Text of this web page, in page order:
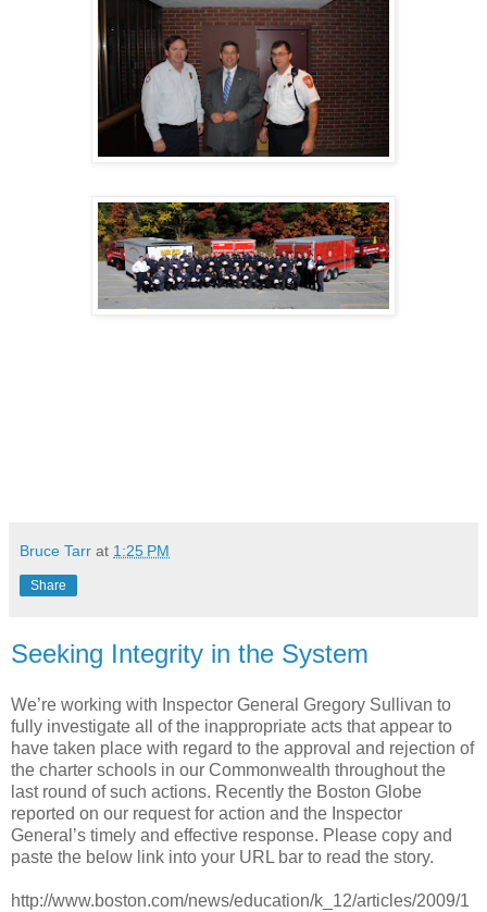
Bruce Tarr at 1:25 PM
Share
Seeking Integrity in the System
We’re working with Inspector General Gregory Sullivan to
fully investigate all of the inappropriate acts that appear to
have taken place with regard to the approval and rejection of
the charter schools in our Commonwealth throughout the
last round of such actions. Recently the Boston Globe
reported on our request for action and the Inspector
General’s timely and effective response. Please copy and
paste the below link into your URL bar to read the story.
http://www.boston.com/news/education/k_12/articles/2009/1